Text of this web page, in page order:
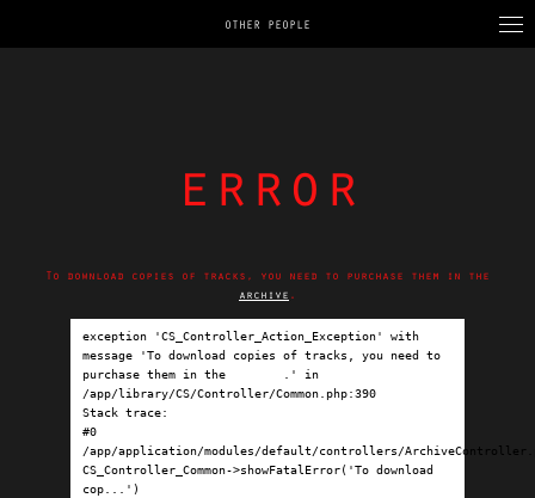
OTHER PEOPLE
error
To download copies of tracks, you need to purchase them in the
archive .
exception 'CS_Controller_Action_Exception' with
message 'To download copies of tracks, you need to
purchase them in the
.' in
/app/library/CS/Controller/Common.php:390
Stack trace:
#0
/app/application/modules/default/controllers/
CS_Controller_Common->showFatalError('To download
cop...')